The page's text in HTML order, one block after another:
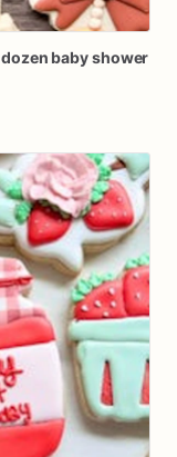
dozen babyshower